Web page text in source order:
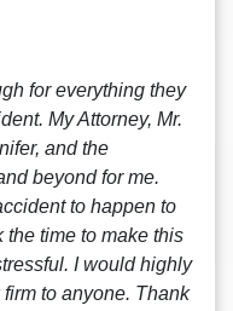
for everything they
My Attorney, Mr.
and the
beyond for me.
to happen to
the time to make this
I would highly
to anyone. Thank